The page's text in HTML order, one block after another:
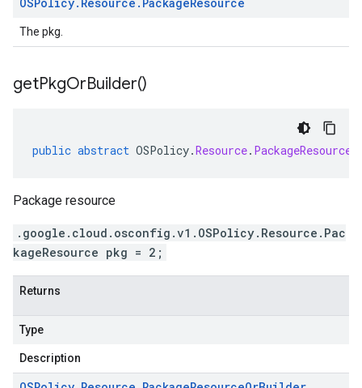
The pkg.
getPkgOrBuilder()
public abstract OSPolicy.Resource.
Package resource
.google.cloud.osconfig.v1.OSPolicy.Resource.Pac
kageResource pkg = 2;
Returns
Type
Description